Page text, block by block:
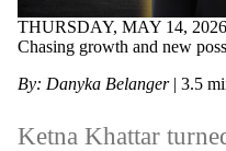
THURSDAY, MAY 14, 2026
Chasing growth and new
By: Danyka Belanger | 3.5
Ketna Khattar